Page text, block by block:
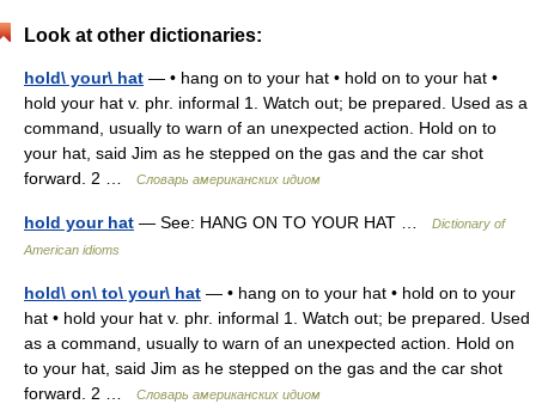
Look at other dictionaries:
hold\ your\ hat — • hang on to your hat • hold on to your hat •
hold your hat v. phr. informal 1. Watch out; be prepared. Used as a
command, usually to warn of an unexpected action. Hold on to
your hat, said Jim as he stepped on the gas and the car shot
forward. 2 …
Словарь американских идиом
hold your hat — See: HANG ON TO YOUR HAT …
Dictionary of
American idioms
hold\ on\ to\ your\ hat — • hang on to your hat • hold on to your
hat • hold your hat v. phr. informal 1. Watch out; be prepared. Used
as a command, usually to warn of an unexpected action. Hold on
to your hat, said Jim as he stepped on the gas and the car shot
forward. 2 …
Словарь американских идиом